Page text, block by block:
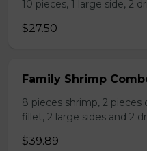
10 pieces, 1 large side, 2
$27.50
Family Shrimp
8 pieces shrimp, 2 pieces
fillet, 2 large sides and 2
$39.89